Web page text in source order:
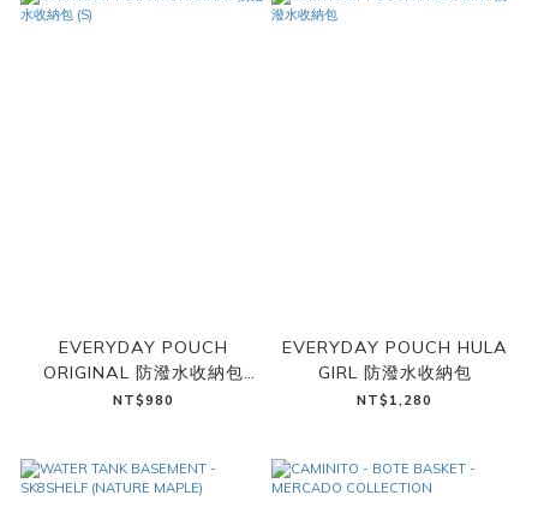
EVERYDAY POUCH
ORIGINAL 防潑水收納包
(S)
NT$980
EVERYDAY POUCH HULA
GIRL 防潑水收納包
NT$1,280